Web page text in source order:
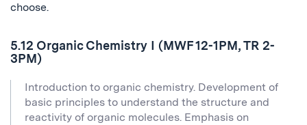
choose.
5.12 Organic Chemistry I (MWF 12-1PM, TR 2-
3PM)
Introduction to organic chemistry. Development of
basic principles to understand the structure and
reactivity of organic molecules. Emphasis on